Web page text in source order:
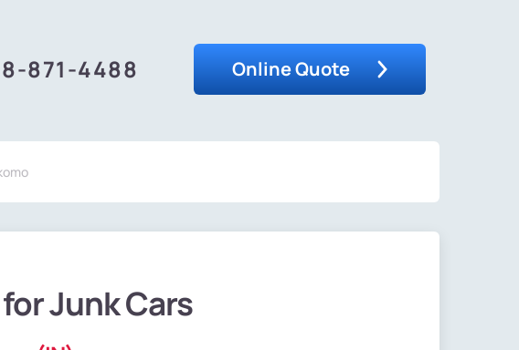
871-4488 Online Quote
Junk Cars